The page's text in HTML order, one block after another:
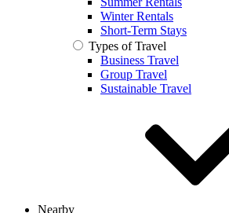
Winter Rentals
Short-Term Stays
Types of Travel
Business Travel
Group Travel
Sustainable Travel
Nearby